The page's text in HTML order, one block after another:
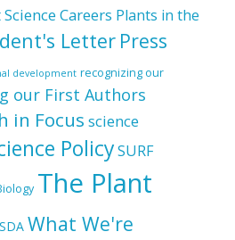
Careers Plants in the
Letter Press
development recognizing our
our First Authors
in Focus science
PolicySURF
The Plant
What We're